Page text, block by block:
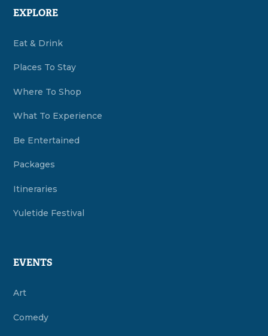
EXPLORE
Eat & Drink
Places To Stay
Where To Shop
What To Experience
Be Entertained
Packages
Itineraries
Yuletide Festival
EVENTS
Art
Comedy